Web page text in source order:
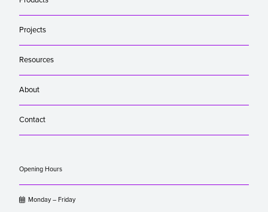
Projects
Resources
About
Contact
Opening Hours
Monday – Friday